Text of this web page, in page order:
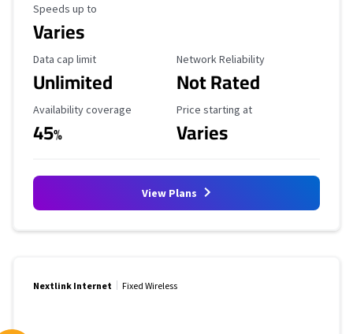
Maximum Speed
Speeds up to
Varies
Data Cap Limit
Data cap limit
Unlimited
Reliability Rating
Network Reliability
Not Rated
Availability Coverage
Availability coverage
45%
Starting Price
Price starting at
Varies
View Plans
Nextlink Internet Fixed Wireless